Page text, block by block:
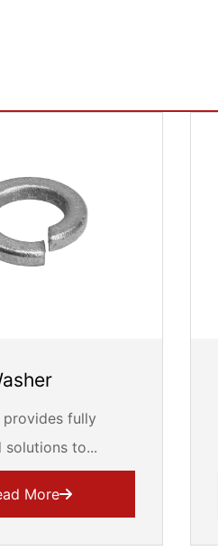
provides fully
solutions to...
More